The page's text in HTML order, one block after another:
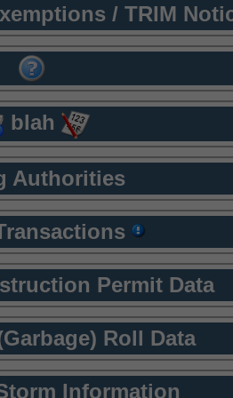
/ TRIM
blah
Authorities
Permit Data
Roll Data
Information